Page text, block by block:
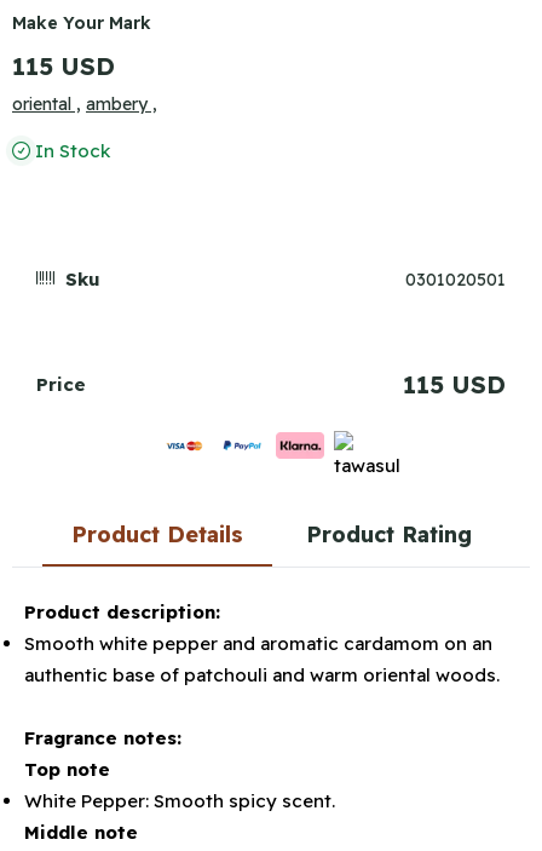
Make Your Mark
115 USD
oriental , ambery ,
In Stock
Sku 0301020501
Price 115 USD
Product Details Product Rating
Product description:
Smooth white pepper and aromatic cardamom on an
authentic base of patchouli and warm oriental woods.
Fragrance notes:
Top note
White Pepper: Smooth spicy scent.
Middle note